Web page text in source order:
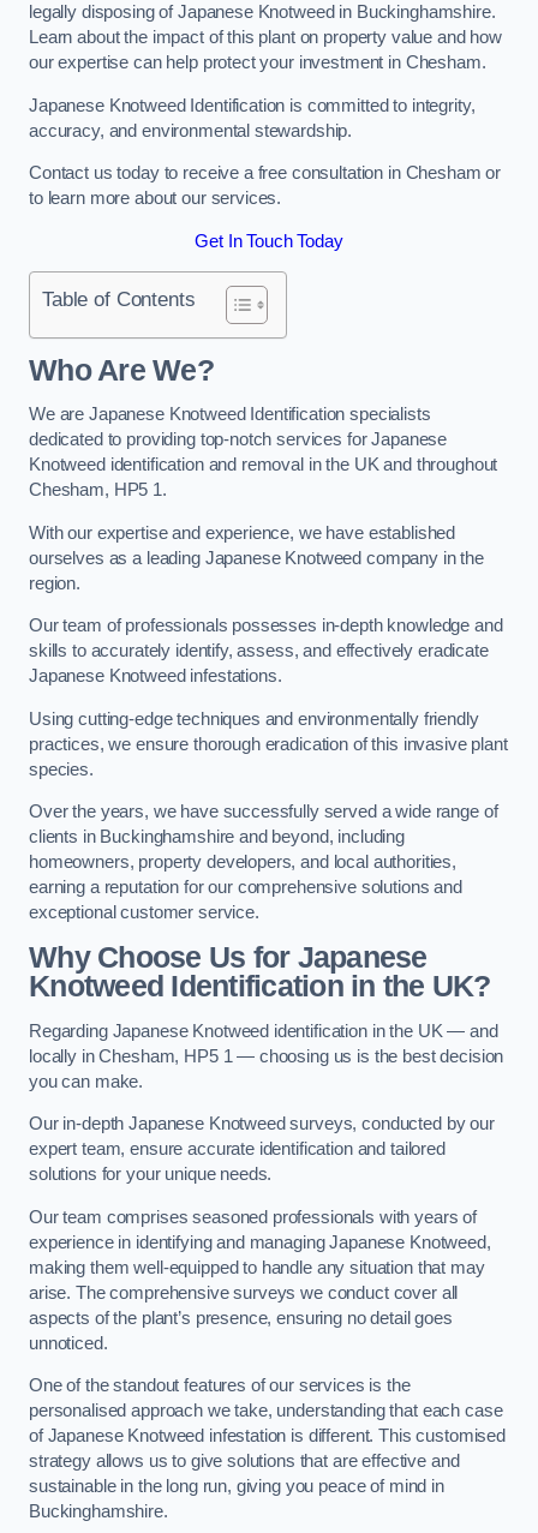
legally disposing of Japanese Knotweed in Buckinghamshire.
Learn about the impact of this plant on property value and how
our expertise can help protect your investment in Chesham.
Japanese Knotweed Identification is committed to integrity,
accuracy, and environmental stewardship.
Contact us today to receive a free consultation in Chesham or
to learn more about our services.
Get In Touch Today
Table of Contents
Who Are We?
We are Japanese Knotweed Identification specialists
dedicated to providing top-notch services for Japanese
Knotweed identification and removal in the UK and throughout
Chesham, HP5 1.
With our expertise and experience, we have established
ourselves as a leading Japanese Knotweed company in the
region.
Our team of professionals possesses in-depth knowledge and
skills to accurately identify, assess, and effectively eradicate
Japanese Knotweed infestations.
Using cutting-edge techniques and environmentally friendly
practices, we ensure thorough eradication of this invasive plant
species.
Over the years, we have successfully served a wide range of
clients in Buckinghamshire and beyond, including
homeowners, property developers, and local authorities,
earning a reputation for our comprehensive solutions and
exceptional customer service.
Why Choose Us for Japanese
Knotweed Identification in the UK?
Regarding Japanese Knotweed identification in the UK — and
locally in Chesham, HP5 1 — choosing us is the best decision
you can make.
Our in-depth Japanese Knotweed surveys, conducted by our
expert team, ensure accurate identification and tailored
solutions for your unique needs.
Our team comprises seasoned professionals with years of
experience in identifying and managing Japanese Knotweed,
making them well-equipped to handle any situation that may
arise. The comprehensive surveys we conduct cover all
aspects of the plant’s presence, ensuring no detail goes
unnoticed.
One of the standout features of our services is the
personalised approach we take, understanding that each case
of Japanese Knotweed infestation is different. This customised
strategy allows us to give solutions that are effective and
sustainable in the long run, giving you peace of mind in
Buckinghamshire.